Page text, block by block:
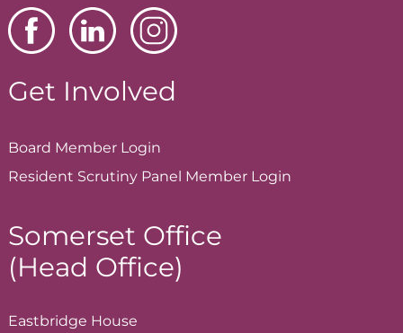
Get Involved
Board Member Login
Resident Scrutiny Panel Member Login
Somerset Office
(Head Office)
Eastbridge House